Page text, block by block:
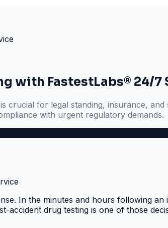
with FastestLabs® 24/7
crucial for legal standing, insurance,
with urgent regulatory demands.
In the minutes and hours following an
accident drug testing is one of those